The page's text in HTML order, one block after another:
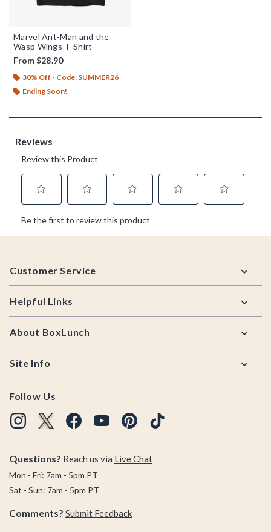
Marvel Ant-Man and the
Wasp Wings T-Shirt
From$28.90
30% Off - Code: SUMMER26
Ending Soon!
Footer
Customer Service
Helpful Links
About BoxLunch
Site Info
Follow Us
Questions? Reach us via Live Chat
Mon - Fri: 7am - 5pm PT
Sat - Sun: 7am - 5pm PT
Comments? Submit Feedback